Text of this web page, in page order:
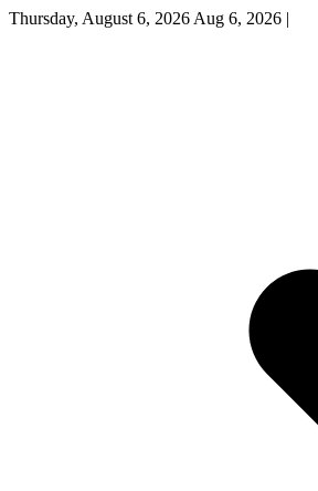
Thursday, August 6, 2026 Aug 6, 2026 |